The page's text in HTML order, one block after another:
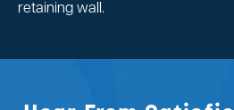
retaining wall.